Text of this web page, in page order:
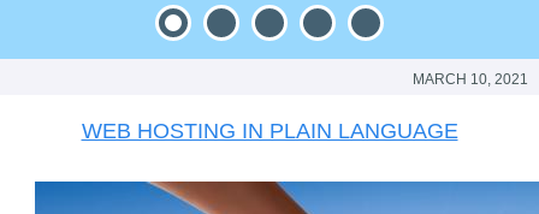
MARCH 10, 2021
WEB HOSTING IN PLAIN LANGUAGE